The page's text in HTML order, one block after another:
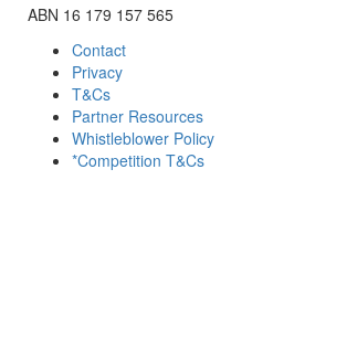
ABN 16 179 157 565
Contact
Privacy
T&Cs
Partner Resources
Whistleblower Policy
*Competition T&Cs